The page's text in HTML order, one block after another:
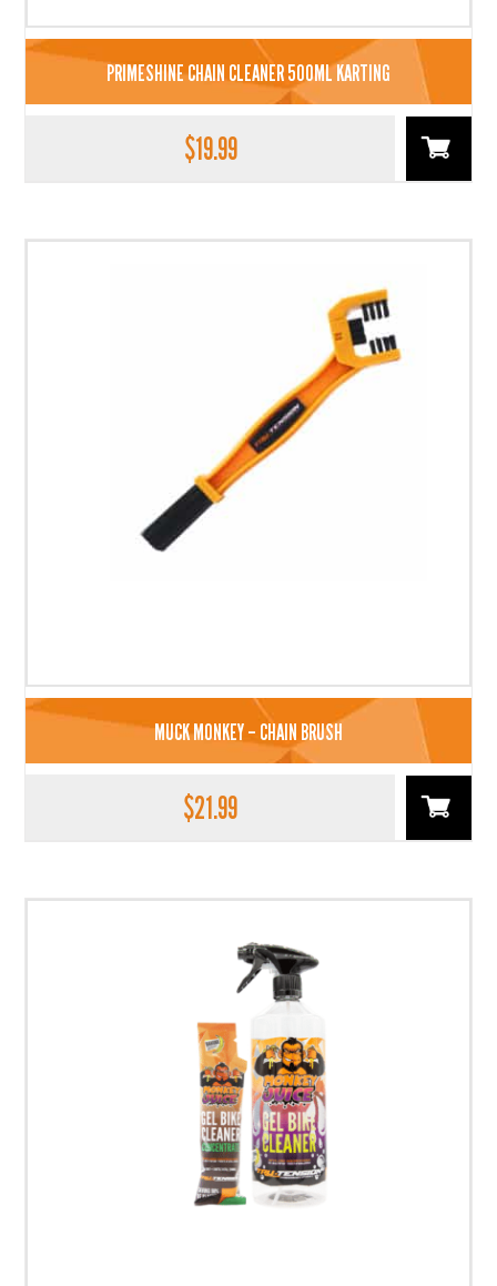
PRIMESHINE CHAIN CLEANER 500ML KARTING
$19.99
MUCK MONKEY – CHAIN BRUSH
$21.99